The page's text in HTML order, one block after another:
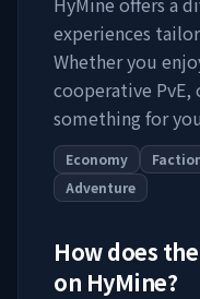
experiences
Whether you
cooperative
something for
Economy
Adventure
How does
on HyMine?